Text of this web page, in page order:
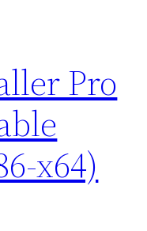
Pro
x64)